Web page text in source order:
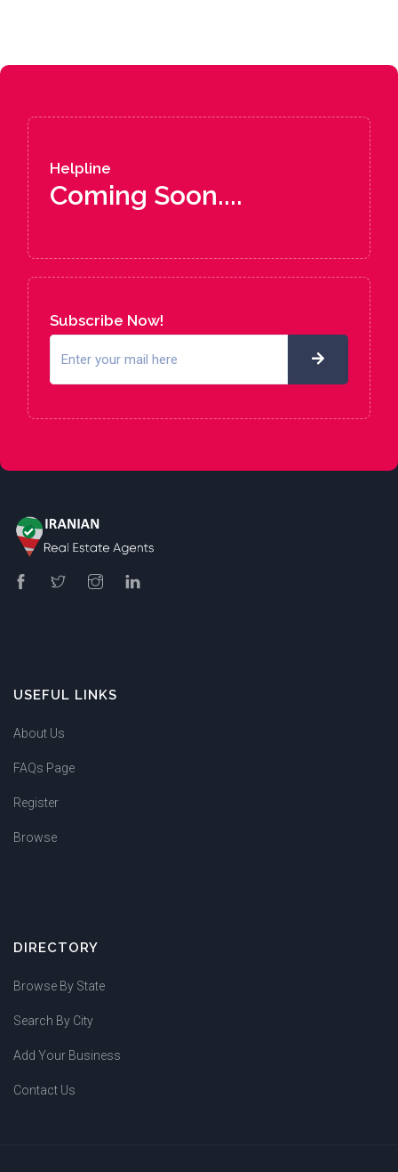
Helpline
Coming Soon....
Subscribe Now!
USEFUL LINKS
About Us
FAQs Page
Register
Browse
DIRECTORY
Browse By State
Search By City
Add Your Business
Contact Us